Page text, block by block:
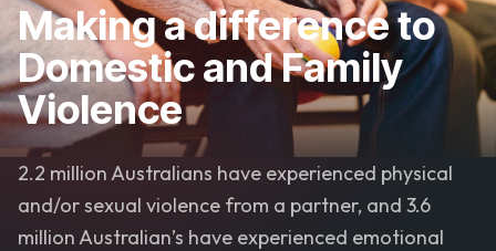
Making a difference to
Domestic and Family
Violence
2.2 million Australians have experienced physical
and/or sexual violence from a partner, and 3.6
million Australian’s have experienced emotional